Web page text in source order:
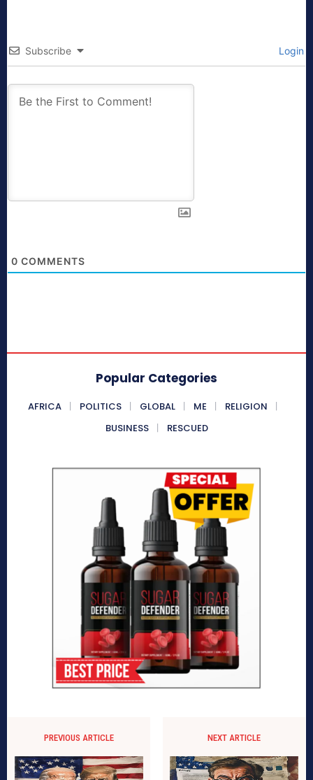
Subscribe Login
0 COMMENTS
Popular Categories
AFRICA POLITICS GLOBAL ME
RELIGION
BUSINESS
RESCUED
PREVIOUS ARTICLE NEXT ARTICLE